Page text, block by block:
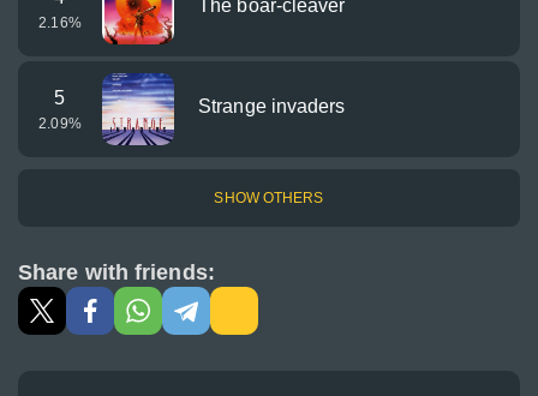
2.16%
The boar-cleaver
5
2.09%
Strange invaders
SHOW OTHERS
Share with friends: